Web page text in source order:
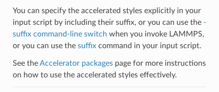
You can specify the accelerated styles explicitly in your
input script by including their suffix, or you can use the -
suffix command-line switch when you invoke LAMMPS,
or you can use the suffixcommand in your input script.
See theAccelerator packagespage for more instructions
on how to use the accelerated styles effectively.